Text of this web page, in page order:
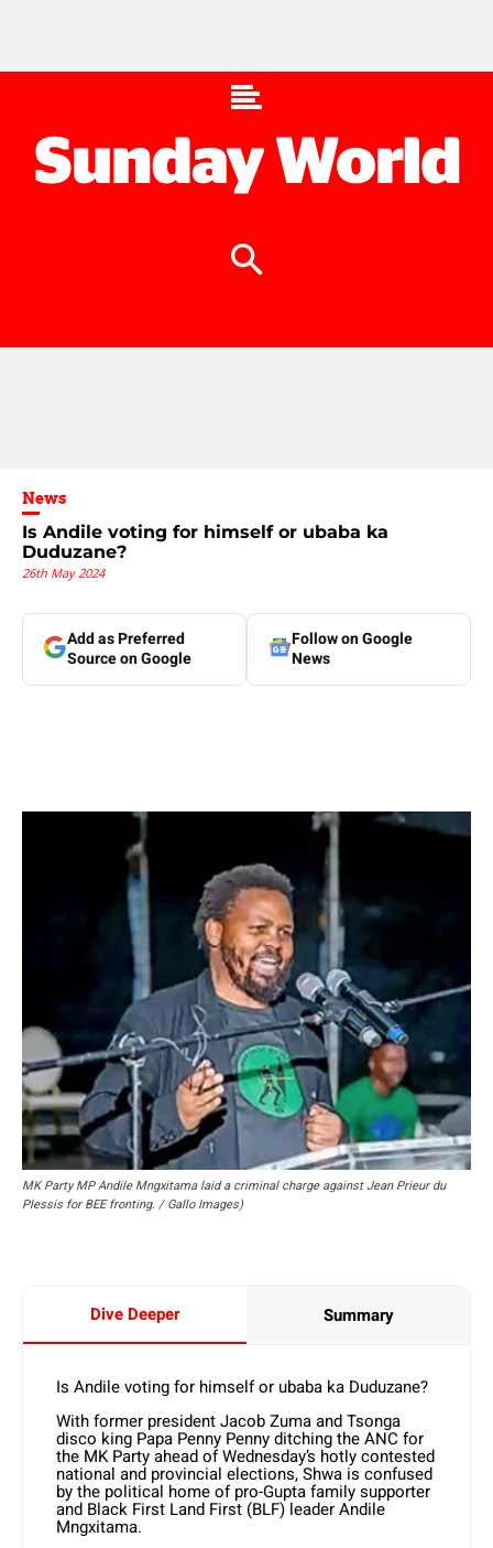
News
Is Andile voting for himself or ubaba ka
Duduzane?
26th May 2024
Add as Preferred
Source on Google
Follow on Google
News
MK Party MP Andile Mngxitama laid a criminal charge against Jean Prieur du
Plessis for BEE fronting. / Gallo Images)
Dive Deeper Summary
Is Andile voting for himself or ubaba ka Duduzane?
With former president Jacob Zuma and Tsonga
disco king Papa Penny Penny ditching the ANC for
the MK Party ahead of Wednesday’s hotly contested
national and provincial elections, Shwa is confused
by the political home of pro-Gupta family supporter
and Black First Land First (BLF) leader Andile
Mngxitama.